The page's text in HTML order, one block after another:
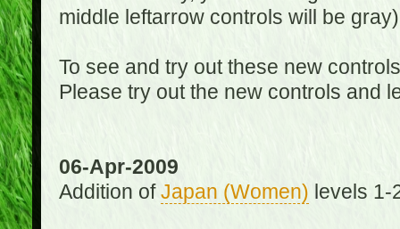
middle leftarrow controls will be
To see and try out these new
Please try out the new controls and
06-Apr-2009
Addition of Japan (Women) levels 1-